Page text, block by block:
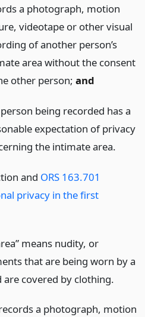
a photograph, motion
videotape or other visual
of another person’s
area without the consent
other person;and
being recorded has a
expectation of privacy
the intimate area.
and ORS 163.701
privacy in the first
means nudity, or
that are being worn by a
are covered by clothing.
a photograph, motion